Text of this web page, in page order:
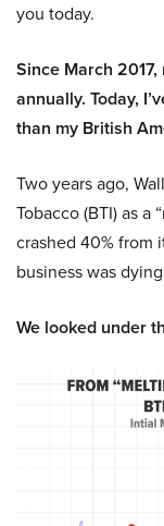
you today.
Since March
annually. Today,
than my British
Two years ago,
Tobacco (BTI) as a
crashed 40% from
business was
We looked under